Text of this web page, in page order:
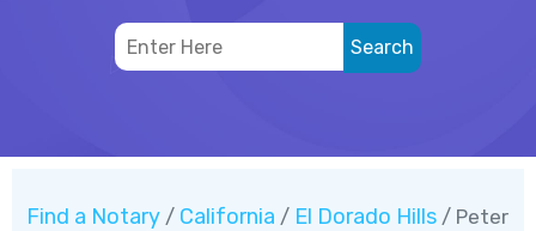
Find a Notary / California / El Dorado Hills / Peter